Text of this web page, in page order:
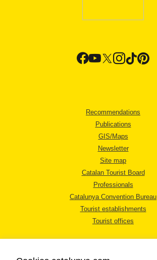
Recommendations
Publications
GIS/Maps
Newsletter
Site map
Catalan Tourist Board
Professionals
Catalunya Convention Bureau
Tourist establishments
Tourist offices